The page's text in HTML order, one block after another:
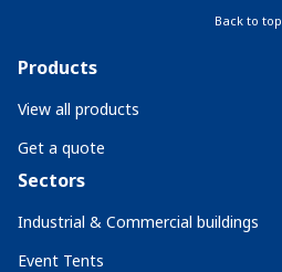
Back to top
Products
View all products
Get a quote
Sectors
Industrial & Commercial buildings
Event Tents